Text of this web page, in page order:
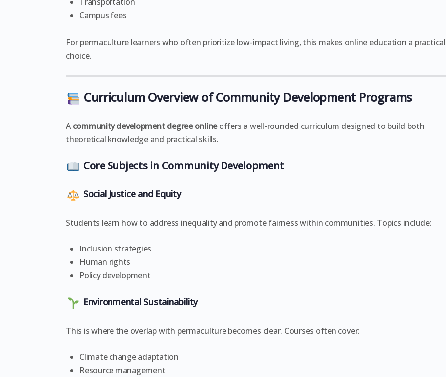
Campus fees
For permaculture learners who often prioritize low-impact living, this makes online education a practical
choice.
Curriculum Overview of Community Development Programs
Acommunity development degree onlineoffers a well-rounded curriculum designed to build both
theoretical knowledge and practical skills.
Core Subjects in Community Development
Social Justice and Equity
Students learn how to address inequality and promote fairness within communities. Topics include:
Inclusion strategies
Human rights
Policy development
Environmental Sustainability
This is where the overlap with permaculture becomes clear. Courses often cover:
Climate change adaptation
Resource management